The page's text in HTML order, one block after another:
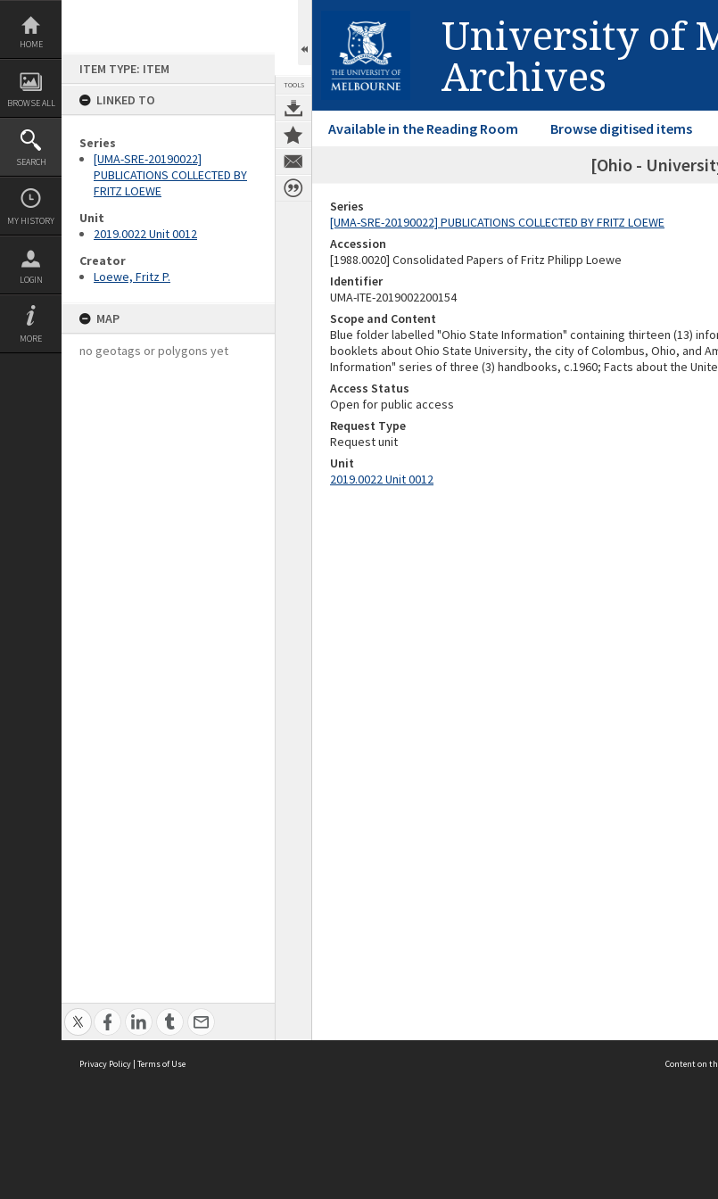
Skip
content
HOME
BROWSE ALL
SEARCH
MY HISTORY
LOGIN
MORE
ITEM TYPE: ITEM
LINKED TO
Series
[UMA-SRE-20190022]
PUBLICATIONS COLLECTED BY
FRITZ LOEWE
Unit
2019.0022 Unit 0012
Creator
Loewe, Fritz P.
MAP
no geotags or polygons yet
TOOLS
University of
Archives
Available in the Reading Room Browse digitised items
[Ohio -
Series
[UMA-SRE-20190022] PUBLICATIONS COLLECTED BY FRITZ LOEWE
Accession
[1988.0020] Consolidated Papers of Fritz Philipp Loewe
Identifier
UMA-ITE-2019002200154
Scope and Content
Blue folder labelled "Ohio State Information" containing thirteen (13)
booklets about Ohio State University, the city of Colombus, Ohio, and
Information" series of three (3) handbooks, c.1960; Facts about the
Access Status
Open for public access
Request Type
Request unit
Unit
2019.0022 Unit 0012
Privacy Policy | Terms of Use Content on